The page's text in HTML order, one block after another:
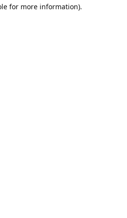
for more information).